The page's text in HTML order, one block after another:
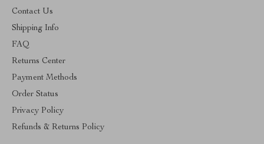
Contact Us
Shipping Info
FAQ
Returns Center
Payment Methods
Order Status
Privacy Policy
Refunds & Returns Policy